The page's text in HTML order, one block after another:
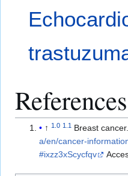
References
↑1.0 1.1 Breast
a/en/cancer-
#ixzz3xScycfqv